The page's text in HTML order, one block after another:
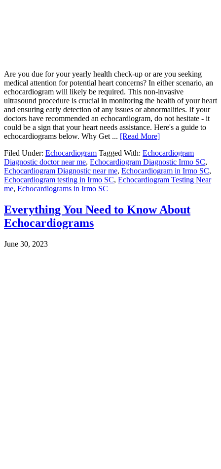
Are you due for your yearly health check-up or are you seeking
medical attention for potential heart concerns? In either scenario, an
echocardiogram will likely be required. This non-invasive
ultrasound procedure is crucial in monitoring the health of your heart
and ensuring early detection of any issues or abnormalities. If your
doctors have recommended an echocardiogram, do not hesitate - it
could be a sign that your heart needs assistance. Here's a guide to
echocardiograms below. Why Get ... [Read More]
Filed Under: Echocardiogram Tagged With: Echocardiogram
Diagnostic doctor near me, Echocardiogram Diagnostic Irmo SC,
Echocardiogram Diagnostic near me, Echocardiogram in Irmo SC,
Echocardiogram testing in Irmo SC, Echocardiogram Testing Near
me, Echocardiograms in Irmo SC
Everything You Need to Know About
Echocardiograms
June 30, 2023